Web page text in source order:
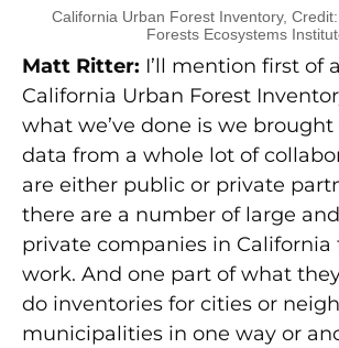
California Urban Forest Inventory,
Forests Ecosystems
Matt Ritter: I’ll mention first of
California Urban Forest
what we’ve done is we
data from a whole lot of
are either public or private
there are a number of large
private companies in California
work. And one part of what
do inventories for cities or
municipalities in one way or